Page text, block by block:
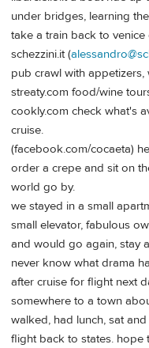
under bridges, learning
take a train back to venice
schezzini.it (
pub crawl with
streaty.com food/wine
cookly.com check what's
cruise.
(facebook.com/cocaeta)
order a crepe and sit on
world go by.
we stayed in a small
small elevator, fabulous
and would go again, stay
never know what drama
after cruise for flight next
somewhere to a town
walked, had lunch, sat
flight back to states. hope